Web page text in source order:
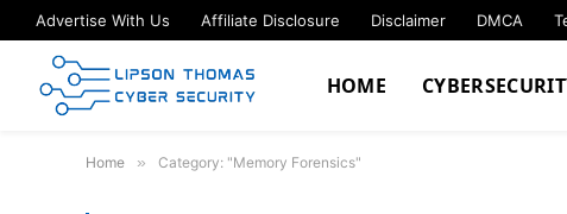
Advertise With Us Affiliate Disclosure Disclaimer DMCA
HOME
Home » Category: "Memory Forensics"